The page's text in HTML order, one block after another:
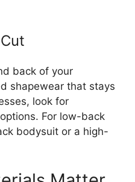
back of your
shapewear that stays
look for
For low-back
bodysuit or a high-